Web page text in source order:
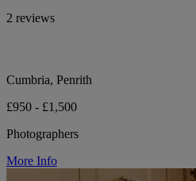
2 reviews
Cumbria, Penrith
£950 - £1,500
Photographers
More Info